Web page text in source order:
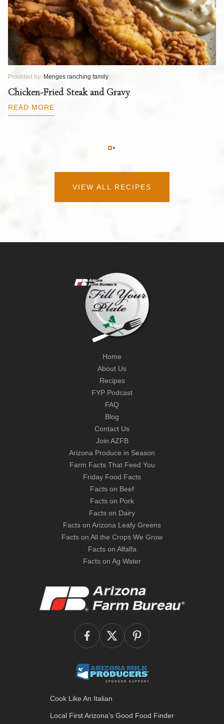
Provided by: Menges ranching family
Chicken-Fried Steak and Gravy
READ MORE
VIEW ALL RECIPES
Home
About Us
Recipes
FYP Podcast
FAQ
Blog
Contact Us
Join AZFB
Arizona Produce in Season
Farm Facts That Feed You
Friday Food Facts
Facts on Beef
Facts on Pork
Facts on Dairy
Facts on Arizona Leafy Greens
Facts on All the Crops We Grow
Facts on Alfalfa
Facts on Ag Water
Cook Like An Italian
Local First Arizona’s Good Food Finder